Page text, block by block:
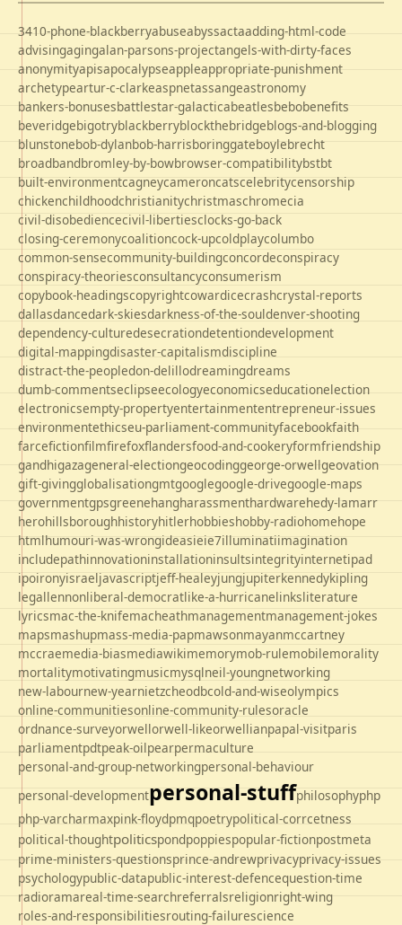
3410-phone-blackberryabuseabyssactaadding-html-code
advisingagingalan-parsons-projectangels-with-dirty-faces
anonymityapisapocalypseappleappropriate-punishment
archetypeartur-c-clarkeaspnetassangeastronomy
bankers-bonusesbattlestar-galacticabeatlesbebobenefits
beveridgebigotryblackberryblockthebridgeblogs-and-blogging
blunstonebob-dylanbob-harrisboringgateboylebrecht
broadbandbromley-by-bowbrowser-compatibilitybstbt
built-environmentcagneycameroncatscelebritycensorship
chickenchildhoodchristianitychristmaschromecia
civil-disobediencecivil-libertiesclocks-go-back
closing-ceremonycoalitioncock-upcoldplaycolumbo
common-sensecommunity-buildingconcordeconspiracy
conspiracy-theoriesconsultancyconsumerism
copybook-headingscopyrightcowardicecrashcrystal-reports
dallasdancedark-skiesdarkness-of-the-souldenver-shooting
dependency-culturedesecrationdetentiondevelopment
digital-mappingdisaster-capitalismdiscipline
distract-the-peopledon-delillodreamingdreams
dumb-commentseclipseecologyeconomicseducationelection
electronicsempty-propertyentertainmententrepreneur-issues
environmentethicseu-parliament-communityfacebookfaith
farcefictionfilmfirefoxflandersfood-and-cookeryformfriendship
gandhigazageneral-electiongeocodinggeorge-orwellgeovation
gift-givingglobalisationgmtgooglegoogle-drivegoogle-maps
governmentgpsgreenehangharassmenthardwarehedy-lamarr
herohillsboroughhistoryhitlerhobbieshobby-radiohomehope
htmlhumouri-was-wrongideasieie7illuminatiimagination
includepathinnovationinstallationinsultsintegrityinternetipad
ipoironyisraeljavascriptjeff-healeyjungjupiterkennedykipling
legallennonliberal-democratlike-a-hurricanelinksliterature
lyricsmac-the-knifemacheathmanagementmanagement-jokes
mapsmashupmass-media-papmawsonmayanmccartney
mccraemedia-biasmediawikimemorymob-rulemobilemorality
mortalitymotivatingmusicmysqlneil-youngnetworking
new-labournew-yearnietzcheodbcold-and-wiseolympics
online-communitiesonline-community-rulesoracle
ordnance-surveyorwellorwell-likeorwellianpapal-visitparis
parliamentpdtpeak-oilpearpermaculture
personal-and-group-networkingpersonal-behaviour
personal-developmentpersonal-stuffphilosophyphp
php-varcharmaxpink-floydpmqpoetrypolitical-corrcetness
political-thoughtpoliticspondpoppiespopular-fictionpostmeta
prime-ministers-questionsprince-andrewprivacyprivacy-issues
psychologypublic-datapublic-interest-defencequestion-time
radioramareal-time-searchreferralsreligionright-wing
roles-and-responsibilitiesrouting-failurescience